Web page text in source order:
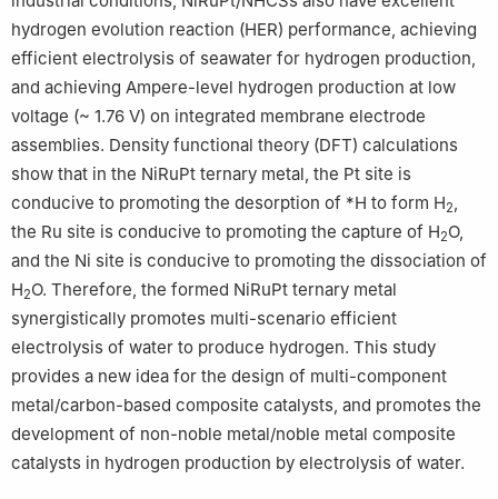
hydrogen evolution reaction (HER) performance, achieving
efficient electrolysis of seawater for hydrogen production,
and achieving Ampere-level hydrogen production at low
voltage (~ 1.76 V) on integrated membrane electrode
assemblies. Density functional theory (DFT) calculations
show that in the NiRuPt ternary metal, the Pt site is
conducive to promoting the desorption of *H to form H2 ,
the Ru site is conducive to promoting the capture of H2O,
and the Ni site is conducive to promoting the dissociation of
H2O. Therefore, the formed NiRuPt ternary metal
synergistically promotes multi-scenario efficient
electrolysis of water to produce hydrogen. This study
provides a new idea for the design of multi-component
metal/carbon-based composite catalysts, and promotes the
development of non-noble metal/noble metal composite
catalysts in hydrogen production by electrolysis of water.